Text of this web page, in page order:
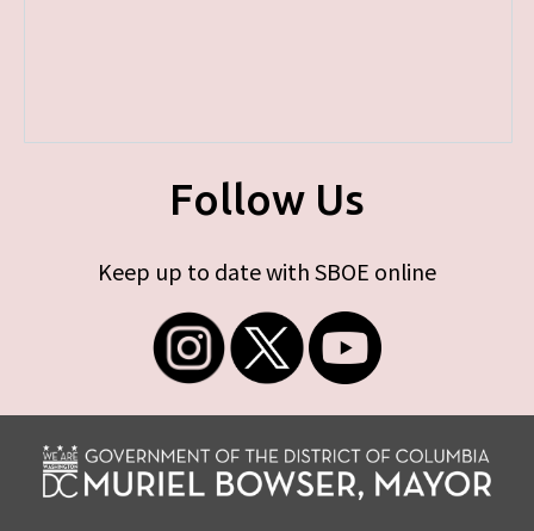
Follow Us
Keep up to date with SBOE online